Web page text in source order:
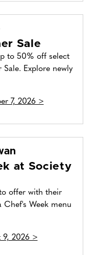
Sale
to 50% off select
Sale. Explore newly
7, 2026 >
at Society
offer with their
Chef's Week menu
9, 2026 >